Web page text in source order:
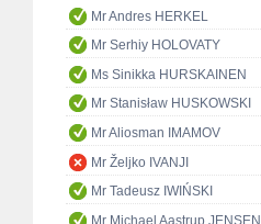
Mr Andres HERKEL
Mr Serhiy HOLOVATY
Ms Sinikka HURSKAINEN
Mr Stanisław HUSKOWSKI
Mr Aliosman IMAMOV
Mr Željko IVANJI
Mr Tadeusz IWIŃSKI
Mr Michael Aastrup JENSEN